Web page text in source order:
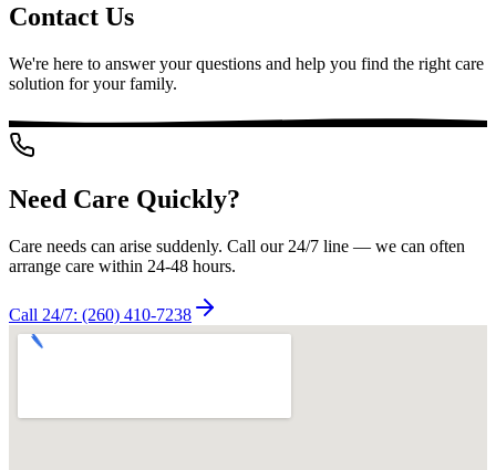
Contact Us
We're here to answer your questions and help you find the right care
solution for your family.
Need Care Quickly?
Care needs can arise suddenly. Call our 24/7 line — we can often
arrange care within 24-48 hours.
Call 24/7: (260) 410-7238